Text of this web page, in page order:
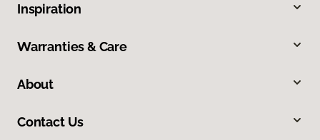
Inspiration
Warranties & Care
About
Contact Us